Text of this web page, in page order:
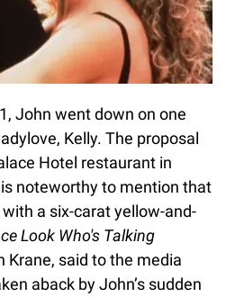
John went down on one
Kelly. The proposal
Hotel restaurant in
noteworthy to mention that
a six-carat yellow-and-
Look Who's Talking
Krane, said to the media
aback by John’s sudden